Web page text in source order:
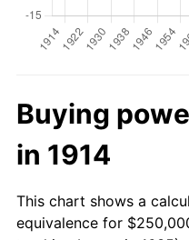
Buying
in 1914
This chart shows a
equivalence for